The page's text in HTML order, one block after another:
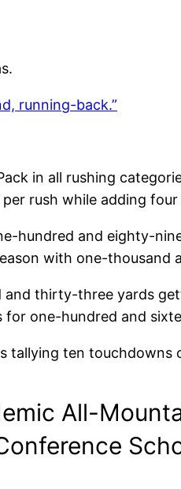
running-back.”
in all rushing
rush while adding
hundred and eighty-
with one-
thirty-three yards
one-hundred and
tallying ten
All-